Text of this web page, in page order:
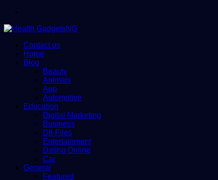
Contact us
Home
Blog
Beauty
Animals
App
Automotive
Education
Digital Marketing
Business
Dll-Files
Entertainment
Dating Online
Car
General
Featured